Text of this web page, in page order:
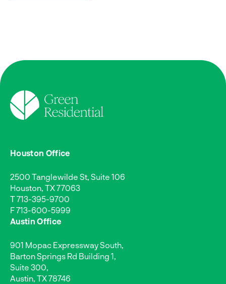
Houston Office
2500 Tanglewilde St, Suite 106
Houston, TX 77063
T713-395-9700
F 713-600-5999
Austin Office
901 Mopac Expressway South,
Barton Springs Rd Building 1,
Suite 300,
Austin, TX 78746